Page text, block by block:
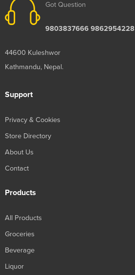
Got Question
9803837666 9862954228
44600 Kuleshwor
Kathmandu, Nepal.
Support
Privacy & Cookies
Store Directory
About Us
Contact
Products
All Products
Groceries
Beverage
Liquor